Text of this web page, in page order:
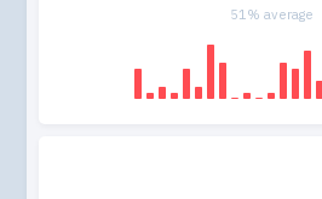
51% average